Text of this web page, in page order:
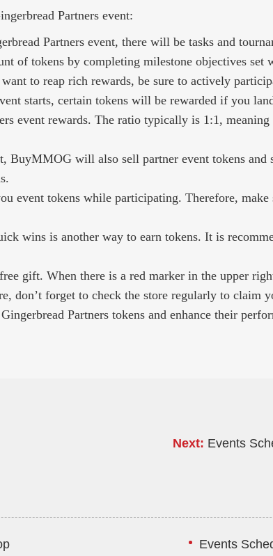
Partners event:
Partners event, there will be tasks and
of tokens by completing milestone objectives
to reap rich rewards, be sure to actively
starts, certain tokens will be rewarded if you
event rewards. The ratio typically is 1:1,
BuyMMOG will also sell partner event tokens and
event tokens while participating. Therefore,
wins is another way to earn tokens. It is
gift. When there is a red marker in the upper
don’t forget to check the store regularly to claim
Partners tokens and enhance their
Next: Events
Events